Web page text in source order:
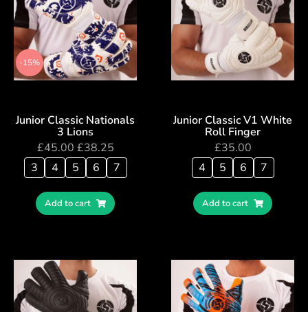
-15%
Junior Classic Nationals
3 Lions
£45.00 £38.25
3
4 5 6 7
Add to cart
Junior Classic V1 White
Roll Finger
£35.00
4
5 6 7
Add to cart